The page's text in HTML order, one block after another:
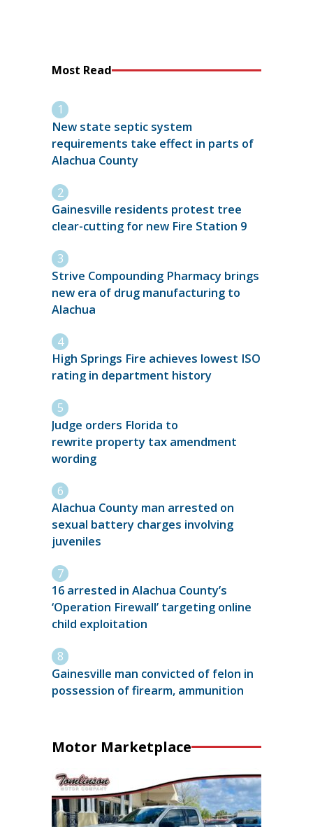
Most Read
New state septic system
requirements take effect in parts of
Alachua County
Gainesville residents protest tree
clear-cutting for new Fire Station 9
Strive Compounding Pharmacy brings
new era of drug manufacturing to
Alachua
High Springs Fire achieves lowest ISO
rating in department history
Judge orders Florida to
rewrite property tax amendment
wording
Alachua County man arrested on
sexual battery charges involving
juveniles
16 arrested in Alachua County’s
‘Operation Firewall’ targeting online
child exploitation
Gainesville man convicted of felon in
possession of firearm, ammunition
Motor Marketplace